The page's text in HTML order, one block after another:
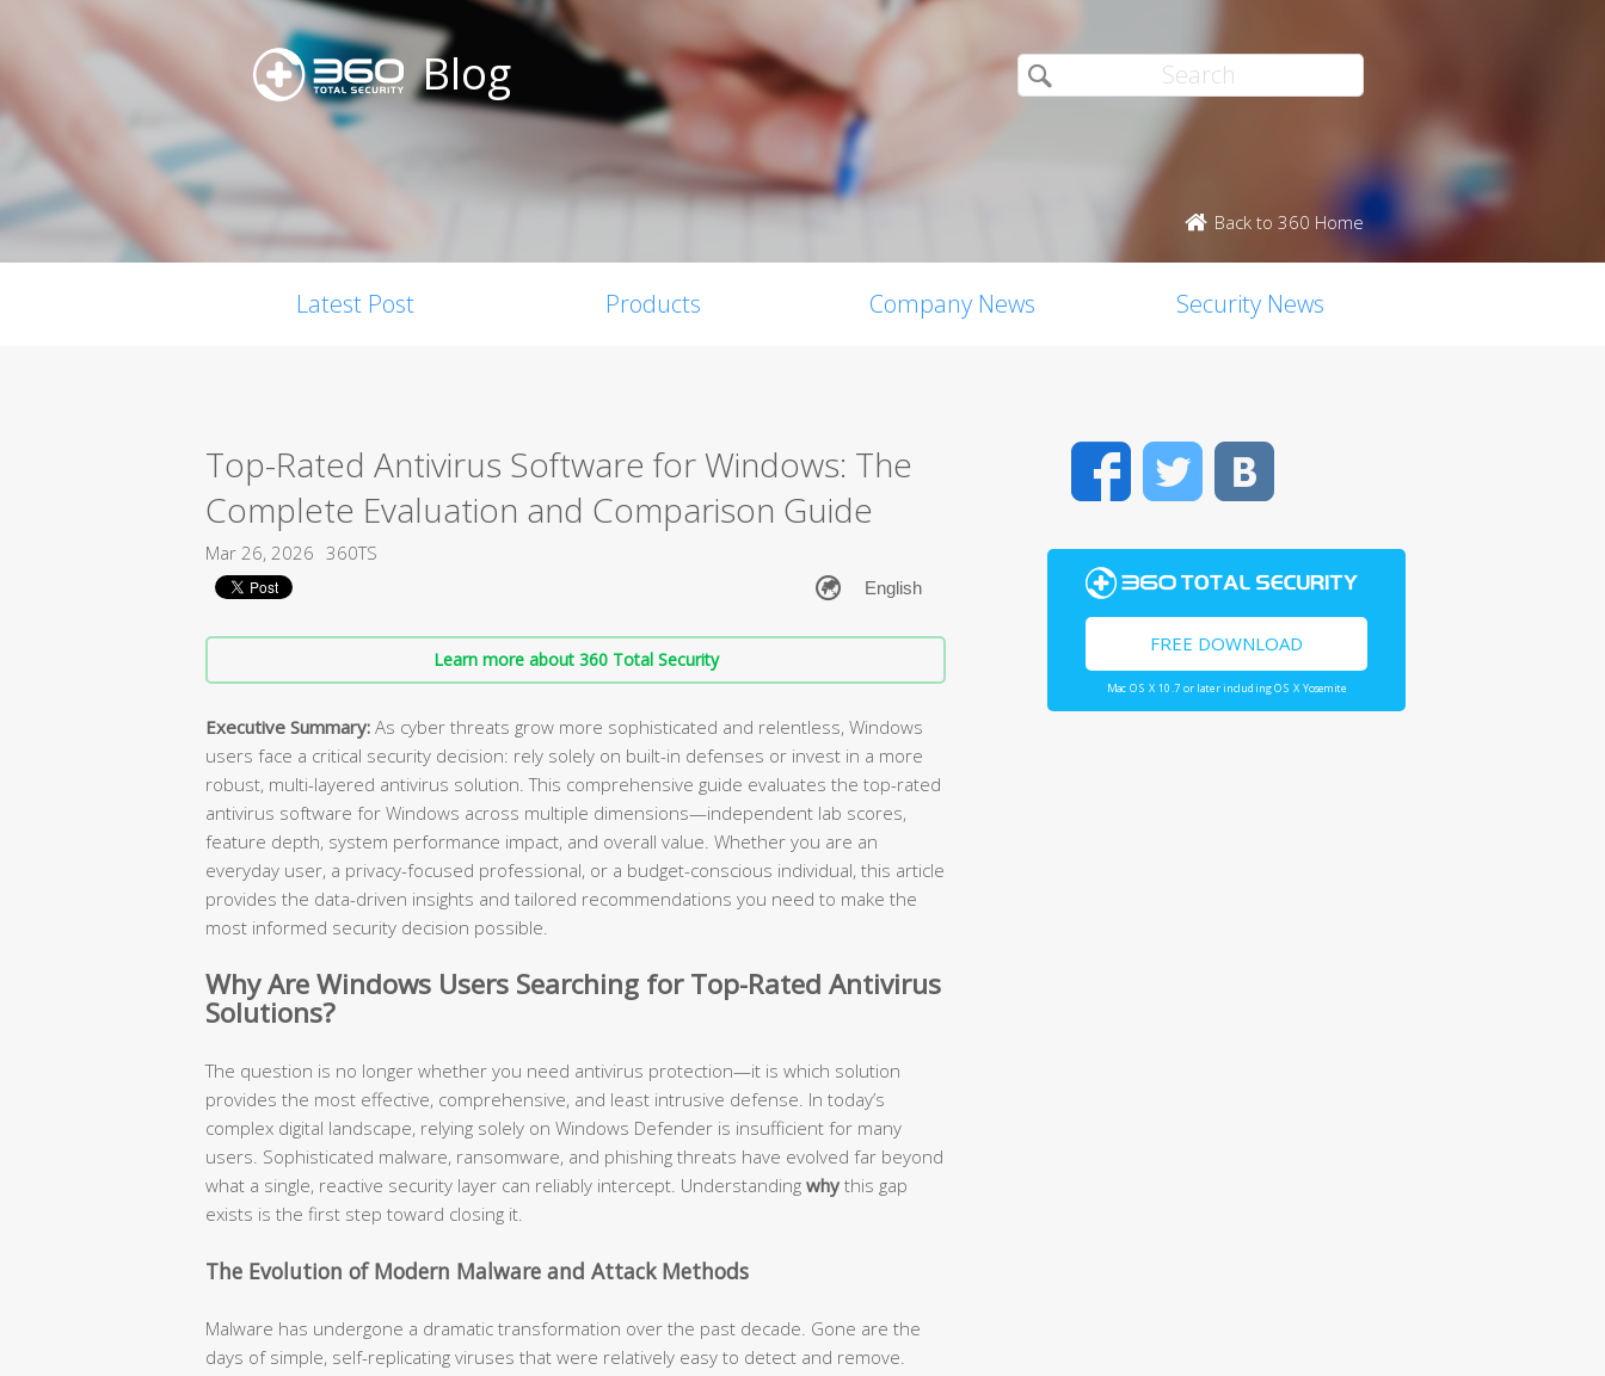
Blog
Back to 360 Home
Latest Post Products Company News Security News
Top-Rated Antivirus Software for Windows: The
Complete Evaluation and Comparison Guide
Mar 26, 2026 360TS
Learn more about 360 Total Security
Executive Summary: As cyber threats grow more sophisticated and relentless, Windows
users face a critical security decision: rely solely on built-in defenses or invest in a more
robust, multi-layered antivirus solution. This comprehensive guide evaluates the top-rated
antivirus software for Windows across multiple dimensions—independent lab scores,
feature depth, system performance impact, and overall value. Whether you are an
everyday user, a privacy-focused professional, or a budget-conscious individual, this article
provides the data-driven insights and tailored recommendations you need to make the
most informed security decision possible.
Why Are Windows Users Searching for Top-Rated Antivirus
Solutions?
The question is no longer whether you need antivirus protection—it is which solution
provides the most effective, comprehensive, and least intrusive defense. In today’s
complex digital landscape, relying solely on Windows Defender is insufficient for many
users. Sophisticated malware, ransomware, and phishing threats have evolved far beyond
what a single, reactive security layer can reliably intercept. Understanding why this gap
exists is the first step toward closing it.
The Evolution of Modern Malware and Attack Methods
Malware has undergone a dramatic transformation over the past decade. Gone are the
days of simple, self-replicating viruses that were relatively easy to detect and remove.
FacebookTwitter
FREE DOWNLOAD
Mac OS X 10.7 or later including OS X Yosemite